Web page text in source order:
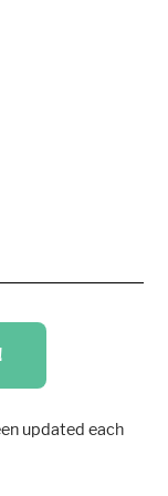
updated each